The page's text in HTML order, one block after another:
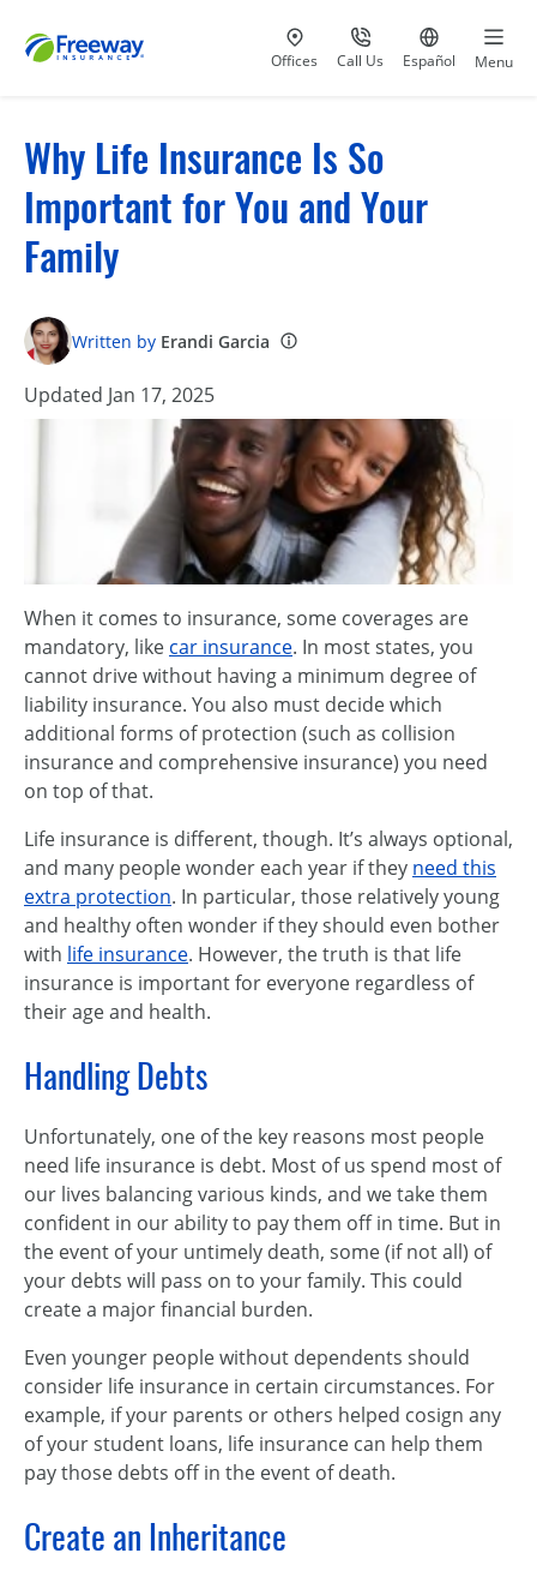
Visit our
Offices Call Us
at 800-777-5620
Go to site
Español Menu
Why Life Insurance Is So
Important for You and Your
Family
Written by Erandi Garcia
Updated Jan 17, 2025
When it comes to insurance, some coverages are
mandatory, like car insurance. In most states, you
cannot drive without having a minimum degree of
liability insurance. You also must decide which
additional forms of protection (such as collision
insurance and comprehensive insurance) you need
on top of that.
Life insurance is different, though. It’s always optional,
and many people wonder each year if they need this
extra protection. In particular, those relatively young
and healthy often wonder if they should even bother
with life insurance. However, the truth is that life
insurance is important for everyone regardless of
their age and health.
Handling Debts
Unfortunately, one of the key reasons most people
need life insurance is debt. Most of us spend most of
our lives balancing various kinds, and we take them
confident in our ability to pay them off in time. But in
the event of your untimely death, some (if not all) of
your debts will pass on to your family. This could
create a major financial burden.
Even younger people without dependents should
consider life insurance in certain circumstances. For
example, if your parents or others helped cosign any
of your student loans, life insurance can help them
pay those debts off in the event of death.
Create an Inheritance